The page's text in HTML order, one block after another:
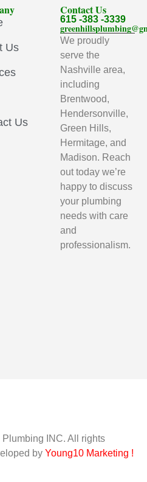
Us
Us
Contact Us
615 -383 -3339
We proudly
serve the
Nashville area,
including
Brentwood,
Hendersonville,
Green Hills,
Hermitage, and
Madison. Reach
out today we’re
happy to discuss
your plumbing
needs with care
and
professionalism.
INC. All rights
by Young10 Marketing !